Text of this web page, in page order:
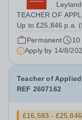
TEACHER OF
Up to £25,846 p.a.
week We offer a
up to £7,412 per
employer pension
Permanent
10
Apply by 14/8/
Teacher of
REF 2607162
£16,583 -